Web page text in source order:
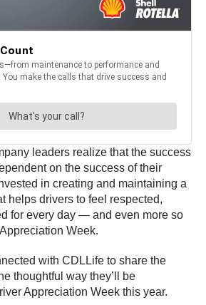
leaders realize that the success
on the success of their
in creating and maintaining a
helps drivers to feel respected,
for every day — and even more so
Week.
with CDLLife to share the
thoughtful way they’ll be
Appreciation Week this year.